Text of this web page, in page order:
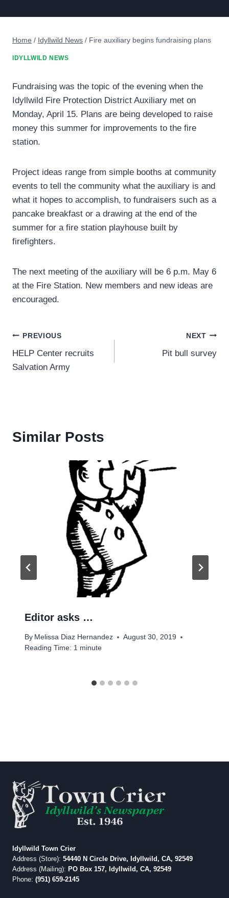
Home / Idyllwild News / Fire auxiliary begins fundraising plans
IDYLLWILD NEWS
Fundraising was the topic of the evening when the
Idyllwild Fire Protection District Auxiliary met on
Monday, April 15. Plans are being developed to raise
money this summer for improvements to the fire
station.
Project ideas range from simple booths at community
events to tell the community what the auxiliary is and
what it hopes to accomplish, to fundraisers such as a
pancake breakfast or a drawing at the end of the
summer for a fire station playhouse built by
firefighters.
The next meeting of the auxiliary will be 6 p.m. May 6
at the Fire Station. New members and new ideas are
encouraged.
Post
navigation
PREVIOUS
HELP Center recruits
Salvation Army
NEXT
Pit bull survey
Similar Posts
Editor asks …
By Melissa Diaz Hernandez
August 30, 2019
Reading Time: 1 minute
Idyllwild Town Crier
Address (Store): 54440 N Circle Drive, Idyllwild, CA, 92549
Address (Mailing): PO Box 157, Idyllwild, CA, 92549
Phone: (951) 659-2145